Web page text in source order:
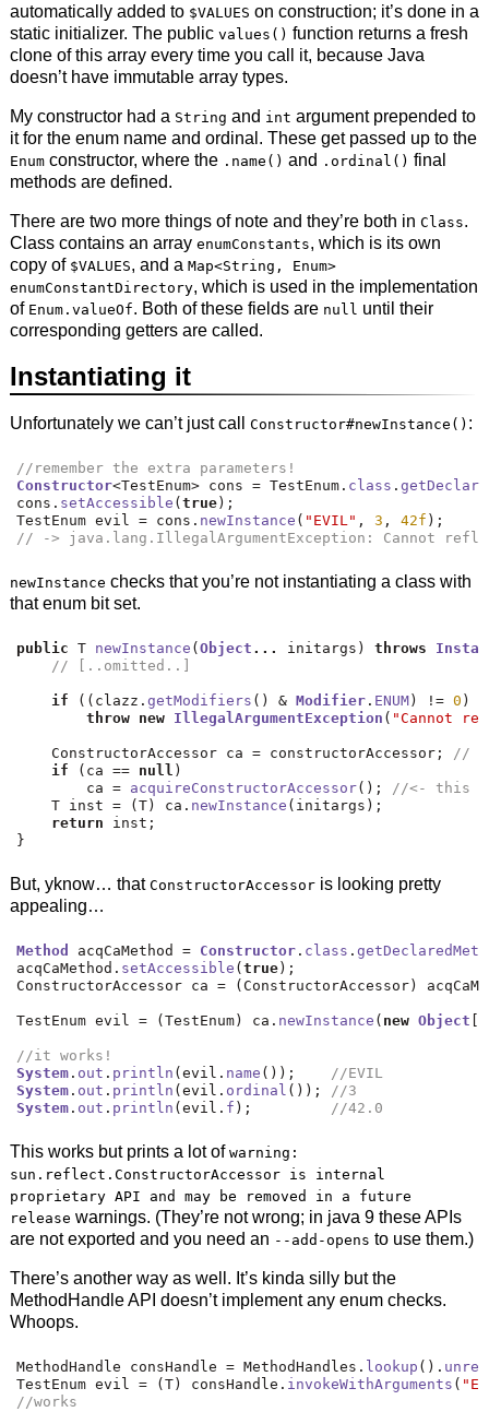
automatically added to $VALUES on construction; it’s done in a
static initializer. The public values() function returns a fresh
clone of this array every time you call it, because Java
doesn’t have immutable array types.
My constructor had a String and int argument prepended to
it for the enum name and ordinal. These get passed up to the
Enumconstructor, where the .name() and .ordinal() final
methods are defined.
There are two more things of note and they’re both in Class.
Class contains an array enumConstants, which is its own
copy of $VALUES, and a Map<String, Enum>
enumConstantDirectory, which is used in the implementation
of Enum.valueOf. Both of these fields are null until their
corresponding getters are called.
Instantiating it
Unfortunately we can’t just call Constructor#newInstance() :
//remember the extra parameters!
Constructor<TestEnum> cons = TestEnum . class .
cons . setAccessible (true );
TestEnum evil = cons . newInstance ( "EVIL" , 3 , 42f );
// -> java.lang.IllegalArgumentException: Cannot
newInstance checks that you’re not instantiating a class with
that enum bit set.
public T newInstance (Object ... initargs ) throws
// [..omitted..]
if (( clazz .getModifiers () & Modifier . ENUM ) != 0 )
throw new IllegalArgumentException ( "Cannot
    ConstructorAccessor ca
= constructorAccessor ;
//
if
( ca == null )
        ca
= acquireConstructorAccessor();
//<- this
    T inst
= (T ) ca . newInstance ( initargs );
return inst ;
}
But, yknow… that ConstructorAccessoris looking pretty
appealing…
Method acqCaMethod = Constructor . class .
acqCaMethod . setAccessible (true );
ConstructorAccessor ca = (ConstructorAccessor )
TestEnum evil = (TestEnum ) ca . newInstance ( new Object
//it works!
System . out . println (evil . name ());
//EVIL
System . out . println (evil . ordinal ());
//3
System . out . println (evil . f ); //42.0
This works but prints a lot of warning:
sun.reflect.ConstructorAccessor is internal
proprietary API and may be removed in a future
release warnings. (They’re not wrong; in java 9 these APIs
are not exported and you need an --add-opens to use them.)
There’s another way as well. It’s kinda silly but the
MethodHandle API doesn’t implement any enum checks.
Whoops.
MethodHandle consHandle = MethodHandles . lookup ().
TestEnum evil = (T ) consHandle . invokeWithArguments (
//works